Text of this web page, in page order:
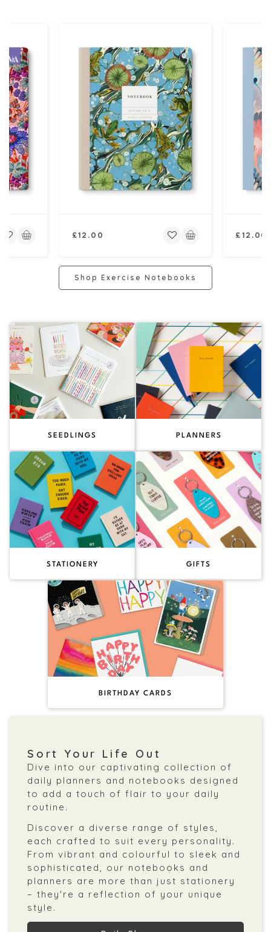
Shop Exercise Notebooks
Regular
£12.00
Regular
£12.00
SEEDLINGS PLANNERS
STATIONERY GIFTS
BIRTHDAY CARDS
Sort Your Life Out
Dive into our captivating collection of
daily planners and notebooks designed
to add a touch of flair to your daily
routine.
Discover a diverse range of styles,
each crafted to suit every personality.
From vibrant and colourful to sleek and
sophisticated, our notebooks and
planners are more than just stationery
– they're a reflection of your unique
style.